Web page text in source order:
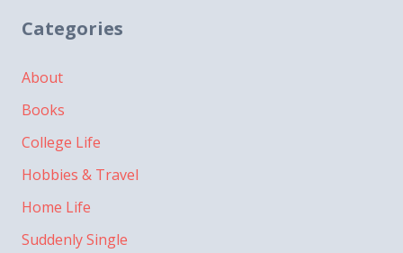
Categories
About
Books
College Life
Hobbies & Travel
Home Life
Suddenly Single